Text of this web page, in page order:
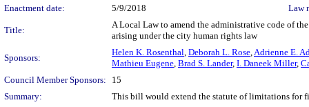
Enactment date:
5/9/2018 Law
Title:
A Local Law to amend the administrative code of
arising under the city human rights law
Sponsors:
Helen K. Rosenthal, Deborah L. Rose,Adrienne E.
Mathieu Eugene, Brad S. Lander, I. Daneek Miller,
Council Member Sponsors:
15
Summary:
This bill would extend the statute of limitations for